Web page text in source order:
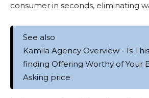
consumer in seconds, eliminating
See also
Kamila Agency Overview - Is
finding Offering Worthy of Your
Asking price